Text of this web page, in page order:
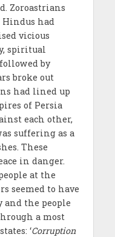
Zoroastrians
had
vicious
spiritual
by
broke out
had lined up
of Persia
each other,
suffering as a
These
in danger.
at the
seemed to have
the people
a most
‘Corruption